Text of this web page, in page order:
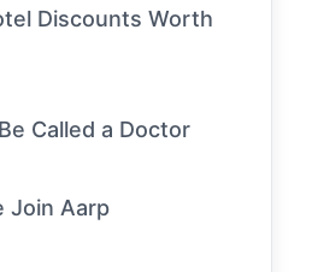
Discounts Worth
Called a Doctor
Join Aarp